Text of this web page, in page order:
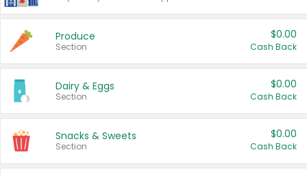
Produce
Section
$0.00
Cash Back
Dairy & Eggs
Section
$0.00
Cash Back
Snacks & Sweets
Section
$0.00
Cash Back